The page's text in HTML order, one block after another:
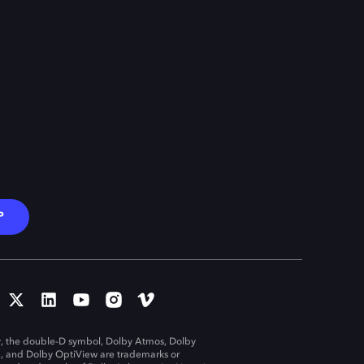
the double-D symbol, Dolby Atmos, Dolby
and Dolby OptiView are trademarks or